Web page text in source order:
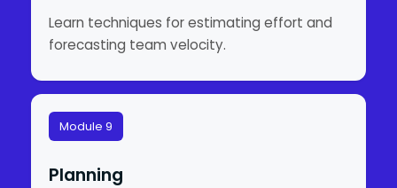
Learn techniques for estimating effort and
forecasting team velocity.
Module 9
Planning